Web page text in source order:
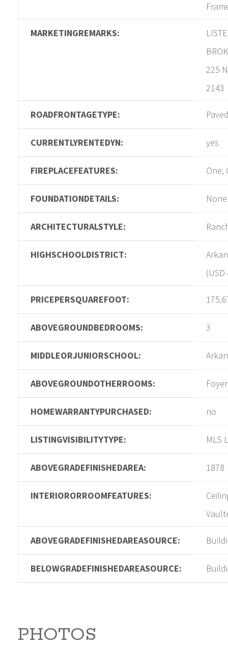
MARKETINGREMARKS:
225
2143
ROADFRONTAGETYPE:
CURRENTLYRENTEDYN: yes
FIREPLACEFEATURES: One,
FOUNDATIONDETAILS: None
ARCHITECTURALSTYLE:
HIGHSCHOOLDISTRICT:
PRICEPERSQUAREFOOT:
ABOVEGROUNDBEDROOMS: 3
MIDDLEORJUNIORSCHOOL:
ABOVEGROUNDOTHERROOMS: Foyer
HOMEWARRANTYPURCHASED: no
LISTINGVISIBILITYTYPE: MLS
ABOVEGRADEFINISHEDAREA: 1878
INTERIORORROOMFEATURES:
ABOVEGRADEFINISHEDAREASOURCE:
BELOWGRADEFINISHEDAREASOURCE:
PHOTOS